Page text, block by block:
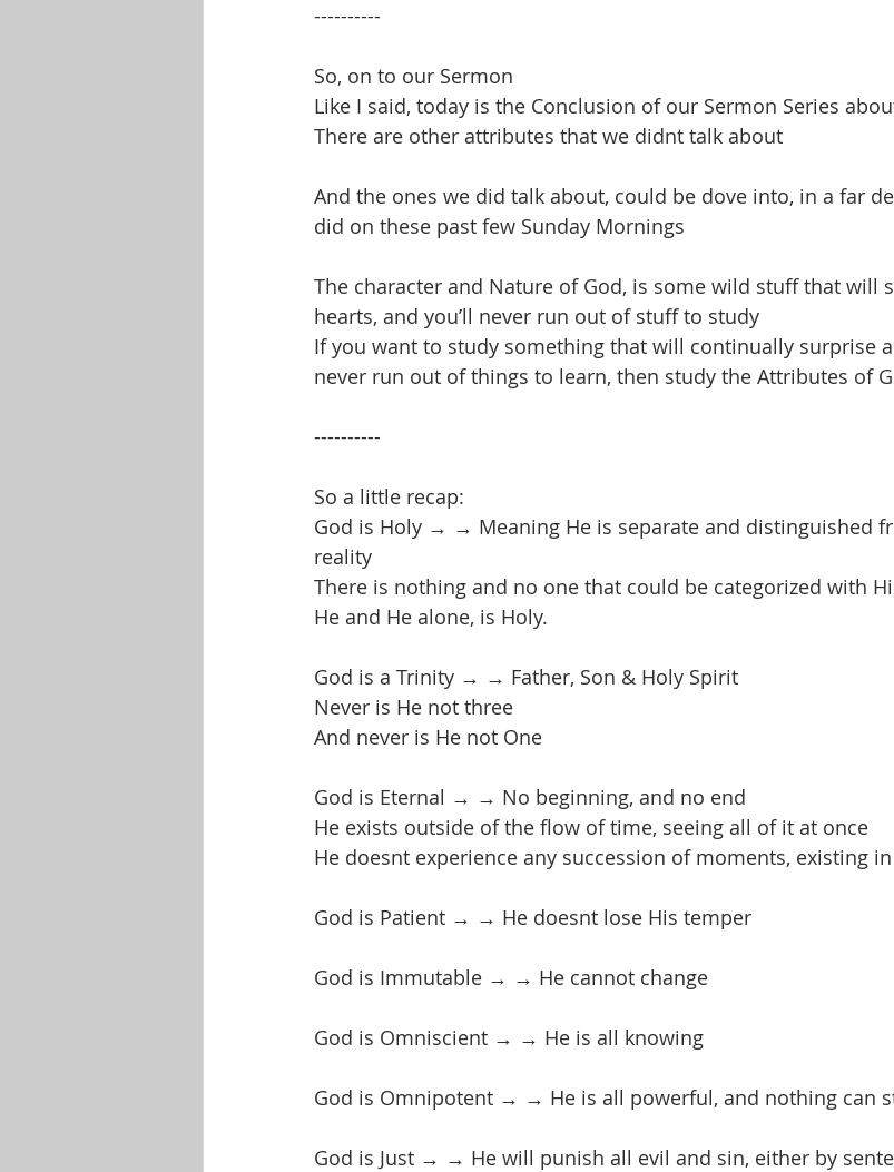
----------
So, on to our Sermon
Like I said, today is the Conclusion of our Sermon Series
There are other attributes that we didnt talk about
And the ones we did talk about, could be dove into, in a far
did on these past few Sunday Mornings
The character and Nature of God, is some wild stuff that will
hearts, and you’ll never run out of stuff to study
If you want to study something that will continually surprise
never run out of things to learn, then study the Attributes of
----------
So a little recap:
God is Holy → → Meaning He is separate and distinguished
reality
There is nothing and no one that could be categorized with
He and He alone, is Holy.
God is a Trinity → → Father, Son & Holy Spirit
Never is He not three
And never is He not One
God is Eternal → → No beginning, and no end
He exists outside of the flow of time, seeing all of it at once
He doesnt experience any succession of moments, existing
God is Patient → → He doesnt lose His temper
God is Immutable → → He cannot change
God is Omniscient → → He is all knowing
God is Omnipotent → → He is all powerful, and nothing can
God is Just → → He will punish all evil and sin, either by